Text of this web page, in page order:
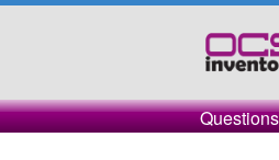
Questions